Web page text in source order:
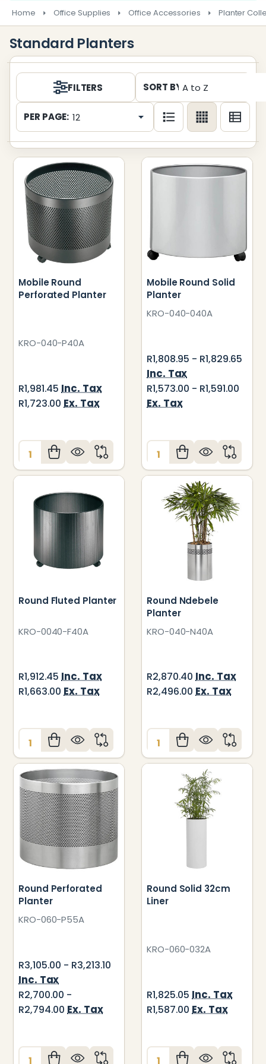
Home Office Supplies Office Accessories Planter
Standard Planters
Products
List
FILTERS SORT BY:
PER PAGE:
Mobile Round
Perforated Planter
KRO-040-P40A
R1,981.45 Inc. Tax
R1,723.00 Ex. Tax
Quantity:
Mobile Round Solid
Planter
KRO-040-040A
R1,808.95 - R1,829.65
Inc. Tax
R1,573.00 - R1,591.00
Ex. Tax
Quantity:
Round Fluted Planter
KRO-0040-F40A
R1,912.45 Inc. Tax
R1,663.00 Ex. Tax
Quantity:
Round Ndebele
Planter
KRO-040-N40A
R2,870.40 Inc. Tax
R2,496.00 Ex. Tax
Quantity:
Round Perforated
Planter
KRO-060-P55A
R3,105.00 - R3,213.10
Inc. Tax
R2,700.00 -
R2,794.00 Ex. Tax
Quantity:
Round Solid 32cm
Liner
KRO-060-032A
R1,825.05 Inc. Tax
R1,587.00 Ex. Tax
Quantity: